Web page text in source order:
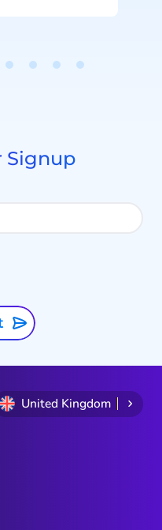
Signup
United Kingdom